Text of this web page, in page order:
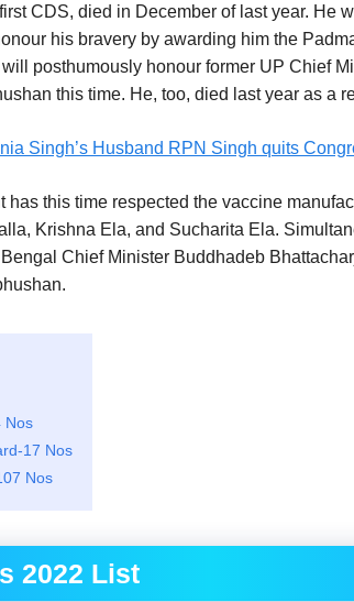
CDS, died in December of last year. He
his bravery by awarding him the
posthumously honour former UP Chief
this time. He, too, died last year as a
Singh’s Husband RPN Singh quits
has this time respected the vaccine
Krishna Ela, and Sucharita Ela.
Chief Minister Buddhadeb
Nos
17 Nos
Nos
2022 List